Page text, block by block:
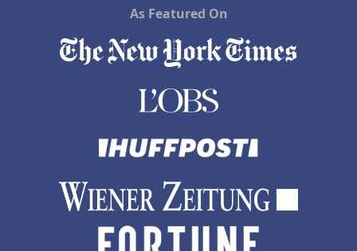
As Featured On